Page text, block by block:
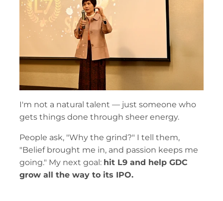
I'm not a natural talent — just someone who
gets things done through sheer energy.
People ask, "Why the grind?" I tell them,
"Belief brought me in, and passion keeps me
going." My next goal: hit L9 and help GDC
grow all the way to its IPO.